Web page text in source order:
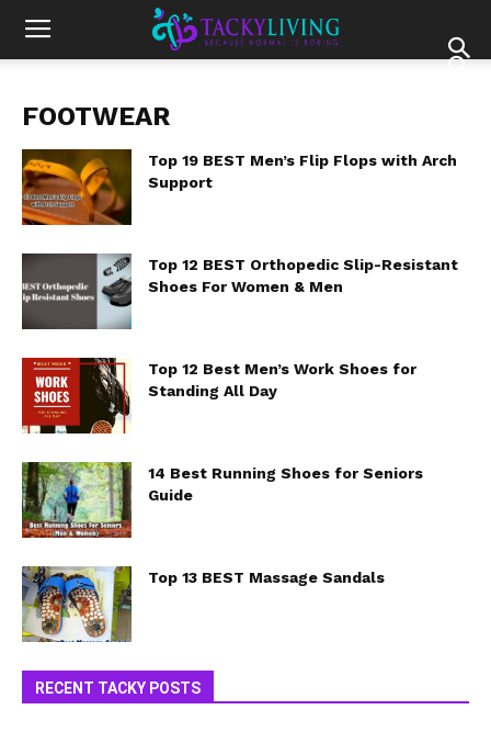
FOOTWEAR
Top 19 BEST Men’s Flip Flops with Arch
Support
Top 12 BEST Orthopedic Slip-Resistant
Shoes For Women & Men
Top 12 Best Men’s Work Shoes for
Standing All Day
14 Best Running Shoes for Seniors
Guide
Top 13 BEST Massage Sandals
RECENT TACKY POSTS